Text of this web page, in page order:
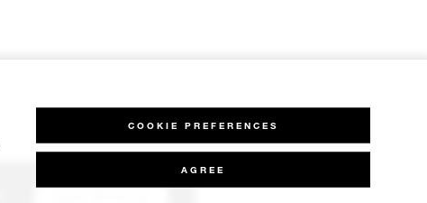
COOKIE PREFERENCES
AGREE